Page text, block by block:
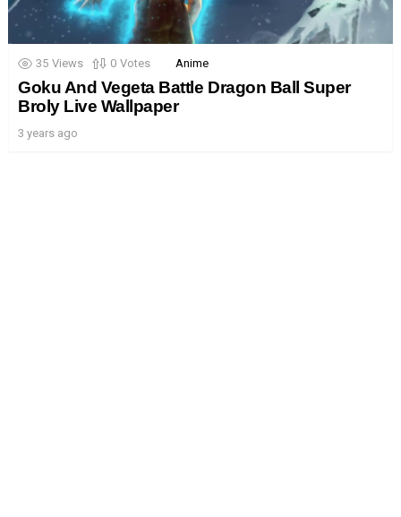
35 Views 0 Votes Anime
Goku And Vegeta Battle Dragon Ball Super
Broly Live Wallpaper
3 years ago